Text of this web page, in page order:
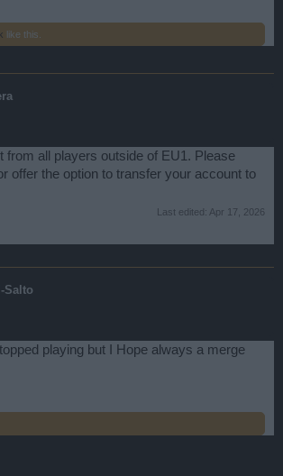
like this.
from all players outside of EU1. Please
offer the option to transfer your account to
Last edited: Apr 17, 2026
Salto
playing but I Hope always a merge